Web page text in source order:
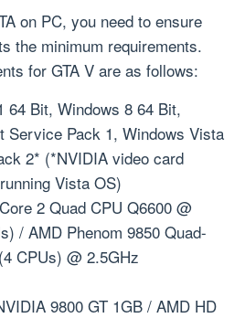
on PC, you need to ensure
the minimum requirements.
for GTA V are as follows:
64 Bit, Windows 8 64 Bit,
Service Pack 1, Windows Vista
2* (*NVIDIA video card
Vista OS)
2 Quad CPU Q6600 @
/ AMD Phenom 9850 Quad-
CPUs) @ 2.5GHz
9800 GT 1GB / AMD HD